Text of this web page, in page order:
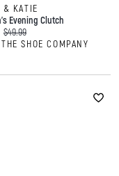
& KATIE
Evening Clutch
price:
Original price:
$49.99
SHOE COMPANY